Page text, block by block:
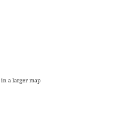
in a larger map